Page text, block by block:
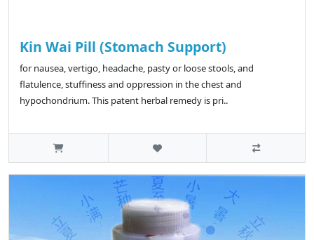
Kin Wai Pill (Stomach Support)
for nausea, vertigo, headache, pasty or loose stools, and
flatulence, stuffiness and oppression in the chest and
hypochondrium. This patent herbal remedy is pri..